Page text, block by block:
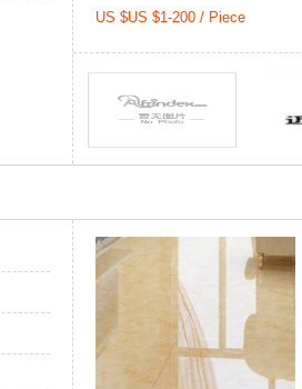
US $US $1-200 / Piece